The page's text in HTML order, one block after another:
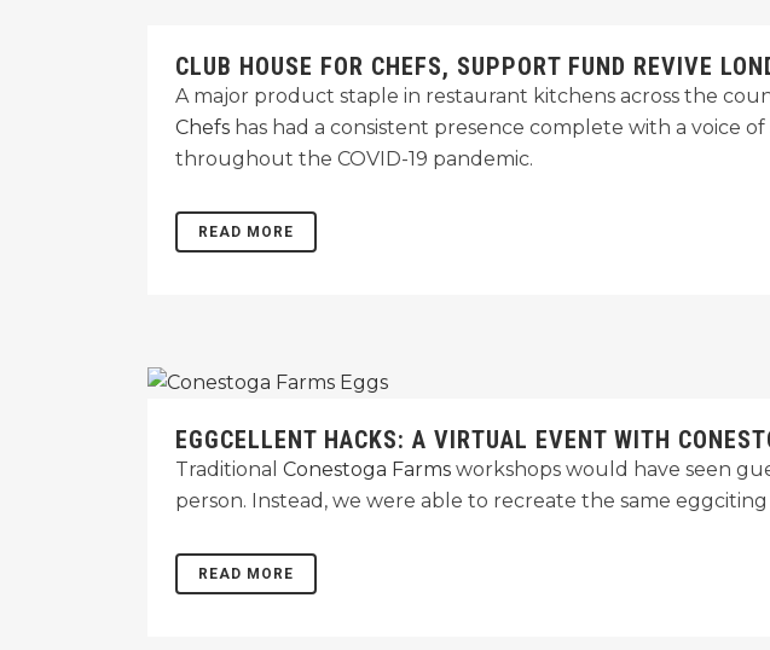
CLUB HOUSE FOR CHEFS, SUPPORT FUND REVIVE
A major product staple in restaurant kitchens across the
Chefs has had a consistent presence complete with a voice
throughout the COVID-19 pandemic.
READ MORE
EGGCELLENT HACKS: A VIRTUAL EVENT WITH
Traditional Conestoga Farms workshops would have seen
person. Instead, we were able to recreate the same
READ MORE